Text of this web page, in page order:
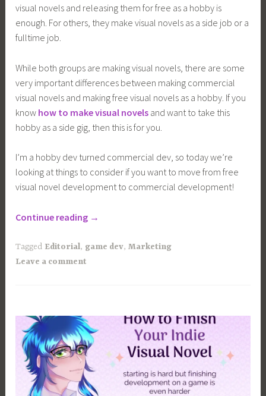
a
visual novels and releasing them for free as a hobby is
enough. For others, they make visual novels as a side job or a
fulltime job.
While both groups are making visual novels, there are some
very important differences between making commercial
visual novels and making free visual novels as a hobby. If you
know how to make visual novels and want to take this
hobby as a side gig, then this is for you.
I’m a hobby dev turned commercial dev, so today we’re
looking at things to consider if you want to move from free
visual novel development to commercial development!
Continue reading “Free
Commercial
→
Tagged Editorial, game dev,Marketing
Leave a comment